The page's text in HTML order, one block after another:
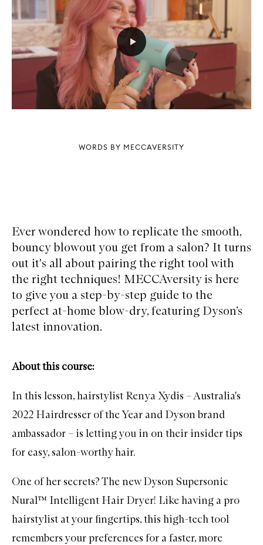
WORDS BY MECCAVERSITY
Ever wondered how to replicate the smooth,
bouncy blowout you get from a salon? It turns
out it's all about pairing the right tool with
the right techniques! MECCAversity is here
to give you a step-by-step guide to the
perfect at-home blow-dry, featuring Dyson’s
latest innovation.
About this course:
In this lesson, hairstylist Renya Xydis – Australia's
2022 Hairdresser of the Year and Dysonbrand
ambassador – is letting you in on their insider tips
for easy, salon-worthy hair.
One of her secrets? The new Dyson Supersonic
Nural™ Intelligent Hair Dryer! Like having a pro
hairstylist at your fingertips, this high-tech tool
remembers your preferences for a faster, more